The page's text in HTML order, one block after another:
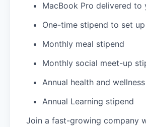
MacBook Pro delivered to
One-time stipend to set
Monthly meal stipend
Monthly social meet-up
Annual health and
Annual Learning stipend
Join a fast-growing company